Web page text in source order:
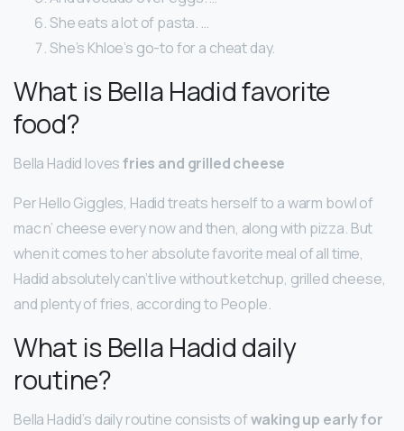
She eats a lot of pasta. …
She’s Khloe’s go-to for a cheat day.
What is Bella Hadid favorite
food?
Bella Hadid lovesfries and grilled cheese
Per Hello Giggles, Hadid treats herself to a warm bowl of
mac n’ cheese every now and then, along with pizza. But
when it comes to her absolute favorite meal of all time,
Hadid absolutely can’t live without ketchup, grilled cheese,
and plenty of fries, according to People.
What is Bella Hadid daily
routine?
Bella Hadid’s daily routine consists ofwaking up early for